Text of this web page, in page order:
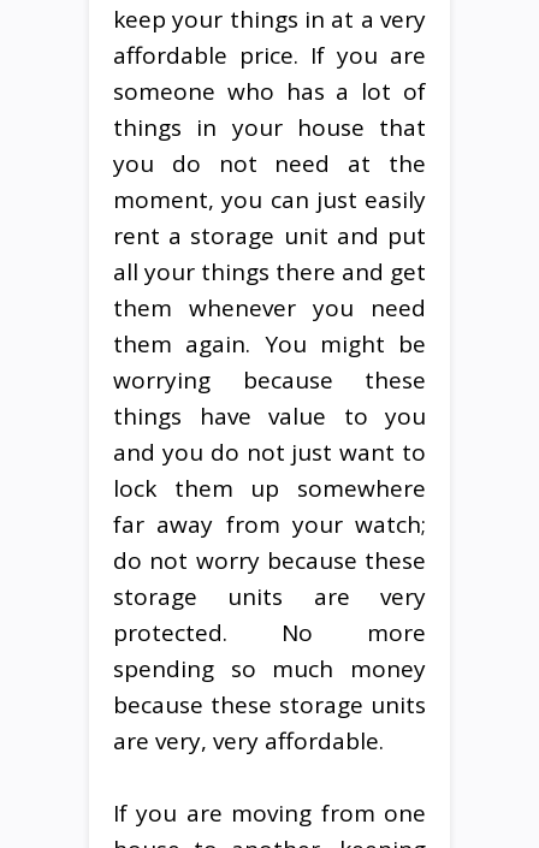
keep your things in at a very
affordable price. If you are
someone who has a lot of
things in your house that
you do not need at the
moment, you can just easily
rent a storage unit and put
all your things there and get
them whenever you need
them again. You might be
worrying because these
things have value to you
and you do not just want to
lock them up somewhere
far away from your watch;
do not worry because these
storage units are very
protected. No more
spending so much money
because these storage units
are very, very affordable.
If you are moving from one